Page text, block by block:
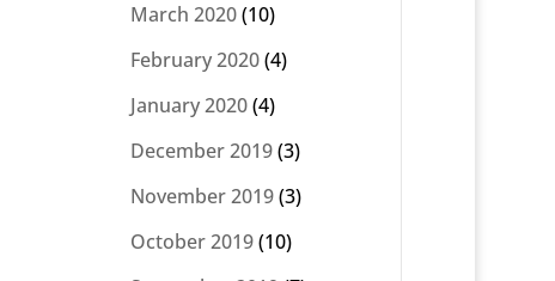
March 2020(10)
February 2020(4)
January 2020(4)
December 2019(3)
November 2019(3)
October 2019(10)